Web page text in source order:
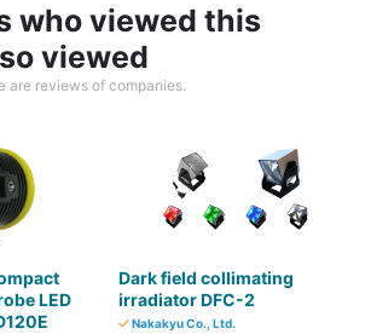
who viewed this
viewed
are reviews of companies.
LED
Dark field collimating
irradiator DFC-2
Nakakyu Co., Ltd.